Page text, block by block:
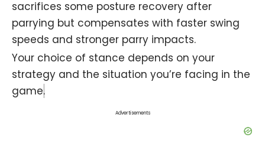
sacrifices some posture recovery after
parrying but compensates with faster swing
speeds and stronger parry impacts.
Your choice of stance depends on your
strategy and the situation you’re facing in the
game.
Advertisements